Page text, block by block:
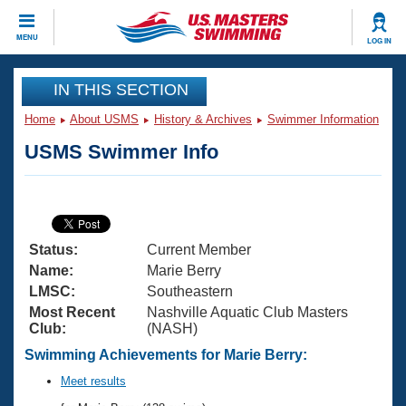
MENU LOG IN
CLOSE
Training
Articles And Videos
Swimming 101
Training Plans
Swimming Guides
Video Stroke Analysis
Club Finder
Virtual And Fitness Events
2026 Summer Nationals
National Championships
Results And Rankings
Workout Library
About Us
What Is Masters Swimming?
USMS Community
Join
IN THIS SECTION
Home About USMS History & Archives Swimmer Information
USMS Swimmer Info
Status:
Current Member
Name:
Marie Berry
LMSC:
Southeastern
Most Recent
Club:
Nashville Aquatic Club Masters
(NASH)
Swimming Achievements for Marie Berry:
Meet results